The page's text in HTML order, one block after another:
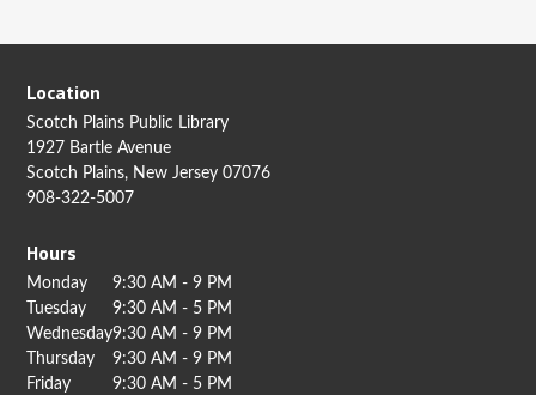
Location
Scotch Plains Public Library
1927 Bartle Avenue
Scotch Plains, New Jersey 07076
908-322-5007
Hours
Monday
9:30 AM - 9 PM
Tuesday
9:30 AM - 5 PM
Wednesday9:30 AM - 9 PM
Thursday
9:30 AM - 9 PM
Friday
9:30 AM - 5 PM